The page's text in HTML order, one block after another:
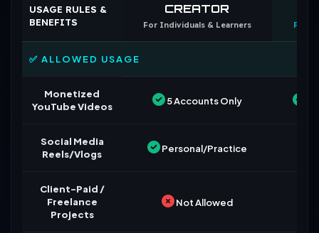
USAGE RULES &
BENEFITS
CREATOR
For Individuals & Learners For
✅ ALLOWED USAGE
Monetized
YouTube Videos
5 Accounts Only
Social Media
Reels/Vlogs
Personal/Practice
Client-Paid /
Freelance
Projects
Not Allowed